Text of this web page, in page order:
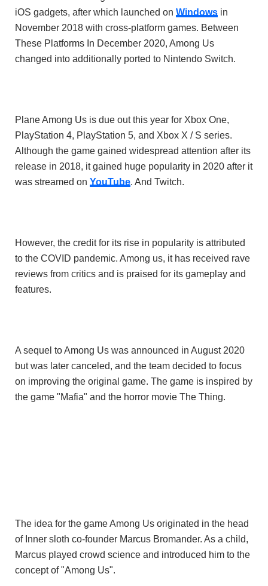
iOS gadgets, after which launched on Windows in
November 2018 with cross-platform games. Between
These Platforms In December 2020, Among Us
changed into additionally ported to Nintendo Switch.
Plane Among Us is due out this year for Xbox One,
PlayStation 4, PlayStation 5, and Xbox X / S series.
Although the game gained widespread attention after its
release in 2018, it gained huge popularity in 2020 after it
was streamed on YouTube. And Twitch.
However, the credit for its rise in popularity is attributed
to the COVID pandemic. Among us, it has received rave
reviews from critics and is praised for its gameplay and
features.
A sequel toAmong Us was announced in August 2020
but was later canceled, and the team decided to focus
on improving the original game. The game is inspired by
the game "Mafia" and the horror movie The Thing.
The idea for the game Among Us originated in the head
of Inner sloth co-founder Marcus Bromander. As a child,
Marcus played crowd science and introduced him to the
concept of "Among Us".